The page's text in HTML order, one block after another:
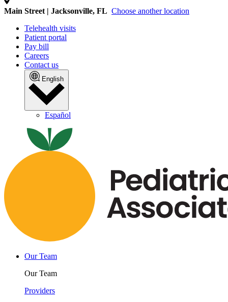
Main Street | Jacksonville, FL Choose another location
Telehealth visits
Patient portal
Pay bill
Careers
Contact us
English
Español
Our Team
Our Team
Providers